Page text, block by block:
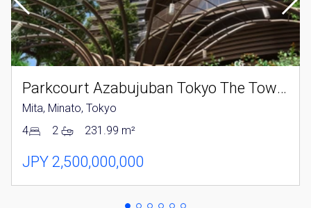
Parkcourt Azabujuban Tokyo The Tower North
Mita, Minato, Tokyo
4
2 231.99 m²
JPY 2,500,000,000